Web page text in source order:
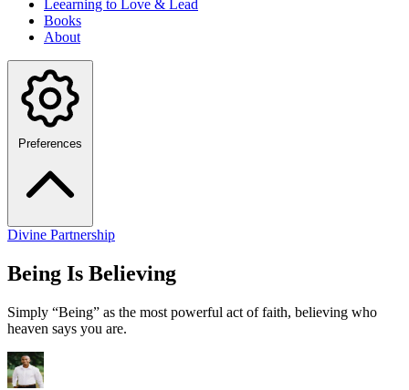
Leearning to Love & Lead
Books
About
Preferences
Divine Partnership
Being Is Believing
Simply “Being” as the most powerful act of faith, believing who
heaven says you are.